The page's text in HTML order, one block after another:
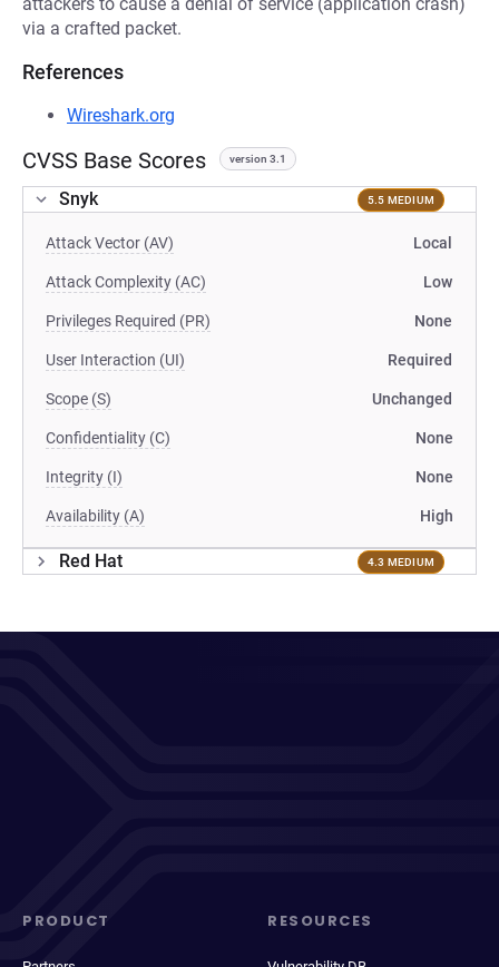
via a crafted packet.
References
Wireshark.org
CVSS Base Scores version 3.1
Snyk 5.5 MEDIUM
Attack Vector (AV) Local
Attack Complexity (AC) Low
Privileges Required (PR) None
User Interaction (UI) Required
Scope (S) Unchanged
Confidentiality (C) None
Integrity (I) None
Availability (A) High
Red Hat 4.3 MEDIUM
PRODUCT RESOURCES